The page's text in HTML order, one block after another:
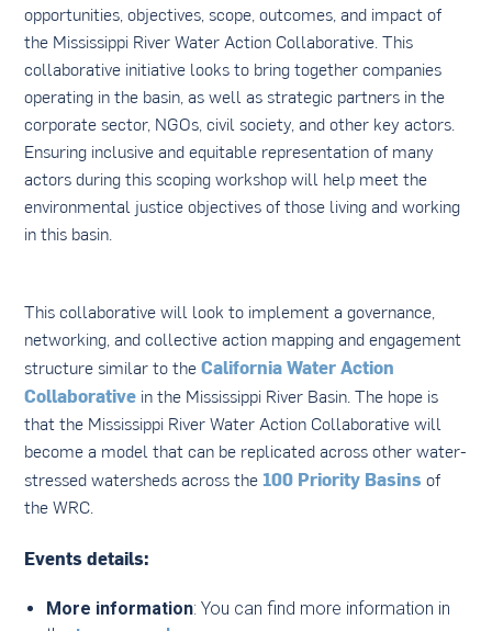
opportunities, objectives, scope, outcomes, and impact of
the Mississippi River Water Action Collaborative. This
collaborative initiative looks to bring together companies
operating in the basin, as well as strategic partners in the
corporate sector, NGOs, civil society, and other key actors.
Ensuring inclusive and equitable representation of many
actors during this scoping workshop will help meet the
environmental justice objectives of those living and working
in this basin.
This collaborative will look to implement a governance,
networking, and collective action mapping and engagement
structure similar to theCalifornia Water Action
Collaborative in the Mississippi River Basin. The hope is
that the Mississippi River Water Action Collaborative will
become a model that can be replicated across other water-
stressed watersheds across the 100 Priority Basins of
the WRC.
Events details:
More information: You can find more information in